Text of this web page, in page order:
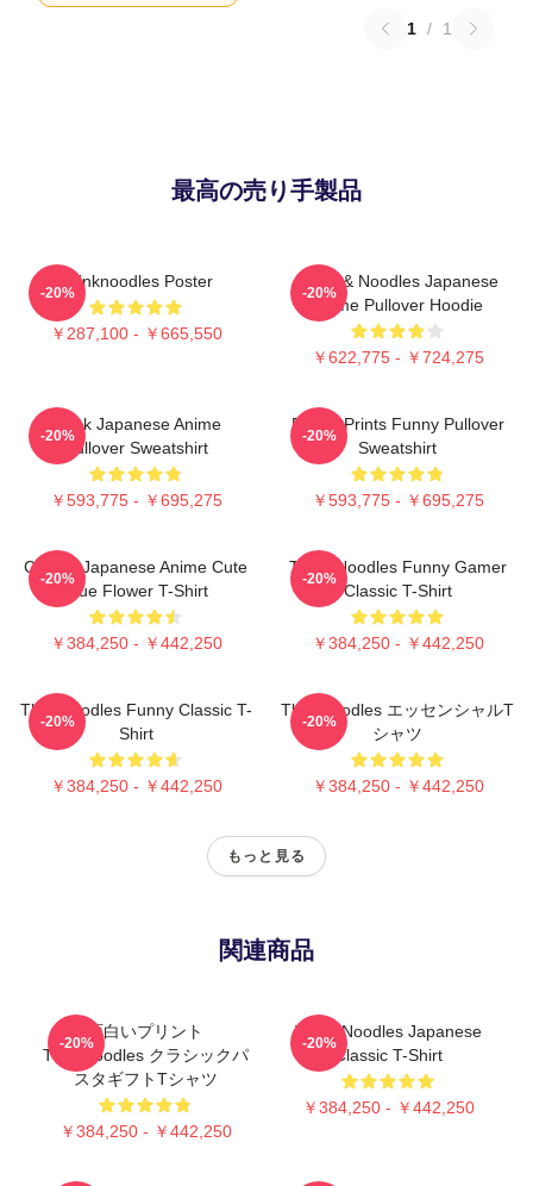
1 / 1
最高の売り手製品
Thinknoodles Poster
￥287,100 - ￥665,550
-20%
Think & Noodles Japanese
Anime Pullover Hoodie
￥622,775 - ￥724,275
-20%
Think Japanese Anime
Pullover Sweatshirt
￥593,775 - ￥695,275
-20%
Funny Prints Funny Pullover
Sweatshirt
￥593,775 - ￥695,275
-20%
Classic Japanese Anime Cute
Blue Flower T-Shirt
￥384,250 - ￥442,250
-20%
Think Noodles Funny Gamer
Classic T-Shirt
￥384,250 - ￥442,250
-20%
Thinknoodles Funny Classic T-
Shirt
￥384,250 - ￥442,250
-20%
Thinknoodles エッセンシャルT
シャツ
￥384,250 - ￥442,250
-20%
もっと見る
関連商品
面白いプリント
Thinknoodles クラシックパ
スタギフトTシャツ
￥384,250 - ￥442,250
-20%
Think Noodles Japanese
Classic T-Shirt
￥384,250 - ￥442,250
-20%